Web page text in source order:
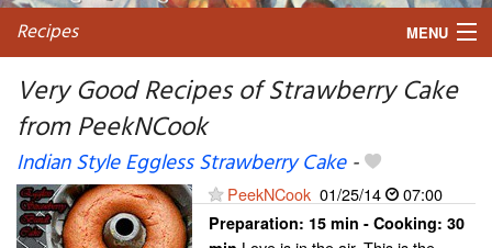
Recipes MENU
Very Good Recipes of Strawberry Cake
from PeekNCook
Indian Style Eggless Strawberry Cake-
PeekNCook 01/25/14 07:00
Preparation: 15 min - Cooking: 30